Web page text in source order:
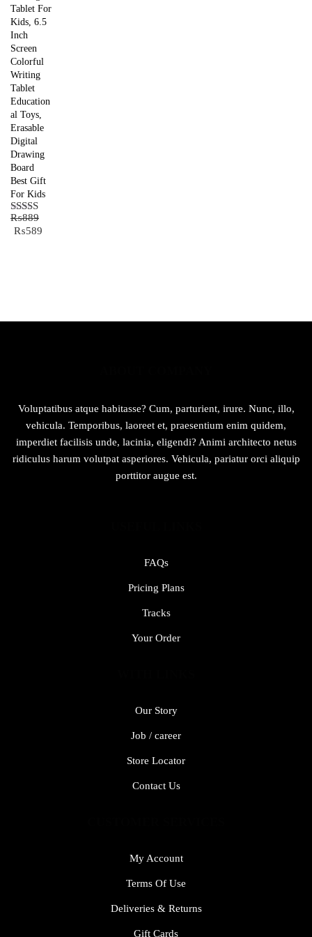
Tablet For
Kids, 6.5
Inch
Screen
Colorful
Writing
Tablet
Education
al Toys,
Erasable
Digital
Drawing
Board
Best Gift
For Kids
Rated5.00
out of 5
₨889
Original
₨589
Voluptatibus atque habitasse? Cum, parturient, irure. Nunc, illo,
vehicula. Temporibus, laoreet et, praesentium enim quidem,
imperdiet facilisis unde, lacinia, eligendi? Animi architecto netus
ridiculus harum volutpat asperiores. Vehicula, pariatur orci aliquip
porttitor augue est.
FAQs
Pricing Plans
Tracks
Your Order
Our Story
Job / career
Store Locator
Contact Us
My Account
Terms Of Use
Deliveries & Returns
Gift Cards